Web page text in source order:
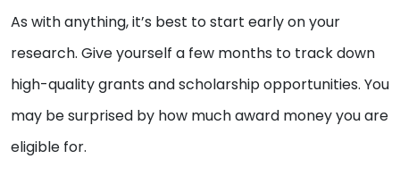
As with anything, it’s best to start early on your
research. Give yourself a few months to track down
high-quality grants and scholarship opportunities. You
may be surprised by how much award money you are
eligible for.